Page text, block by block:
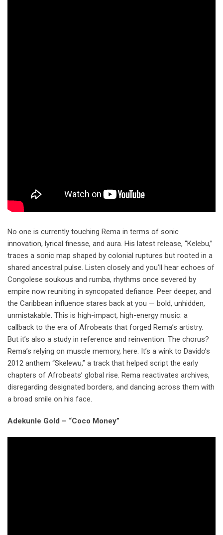
No one is currently touching Rema in terms of sonic
innovation, lyrical finesse, and aura. His latest release, “Kelebu,”
traces a sonic map shaped by colonial ruptures but rooted in a
shared ancestral pulse. Listen closely and you’ll hear echoes of
Congolese soukous and rumba, rhythms once severed by
empire now reuniting in syncopated defiance. Peer deeper, and
the Caribbean influence stares back at you — bold, unhidden,
unmistakable. This is high-impact, high-energy music: a
callback to the era of Afrobeats that forged Rema’s artistry.
But it’s also a study in reference and reinvention. The chorus?
Rema’s relying on muscle memory, here. It’s a wink to Davido’s
2012 anthem “Skelewu,” a track that helped script the early
chapters of Afrobeats’ global rise. Rema reactivates archives,
disregarding designated borders, and dancing across them with
a broad smile on his face.
Adekunle Gold – “Coco Money”